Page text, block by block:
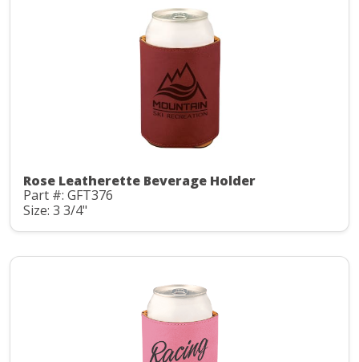
Rose Leatherette Beverage Holder
Part #: GFT376
Size: 3 3/4"